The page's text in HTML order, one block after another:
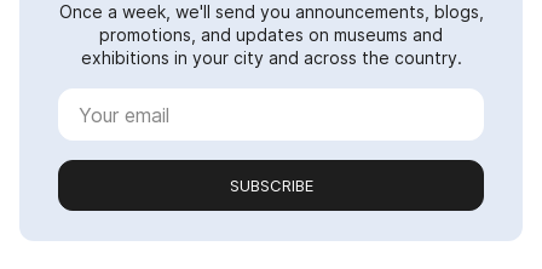
Once a week, we'll send you announcements, blogs,
promotions, and updates on museums and
exhibitions in your city and across the country.
SUBSCRIBE